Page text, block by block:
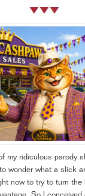
my ridiculous parody
wonder what a slick
now to try to turn the